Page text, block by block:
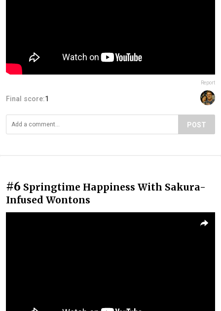
Report
Final score:1
POST
#6 Springtime Happiness With Sakura-
Infused Wontons